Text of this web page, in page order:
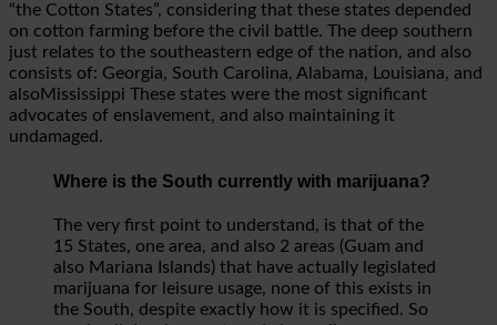
“the Cotton States”, considering that these states depended
on cotton farming before the civil battle. The deep southern
just relates to the southeastern edge of the nation, and also
consists of: Georgia, South Carolina, Alabama, Louisiana, and
alsoMississippi These states were the most significant
advocates of enslavement, and also maintaining it
undamaged.
Where is the South currently with marijuana?
The very first point to understand, is that of the
15 States, one area, and also 2 areas (Guam and
also Mariana Islands) that have actually legislated
marijuana for leisure usage, none of this exists in
the South, despite exactly how it is specified. So